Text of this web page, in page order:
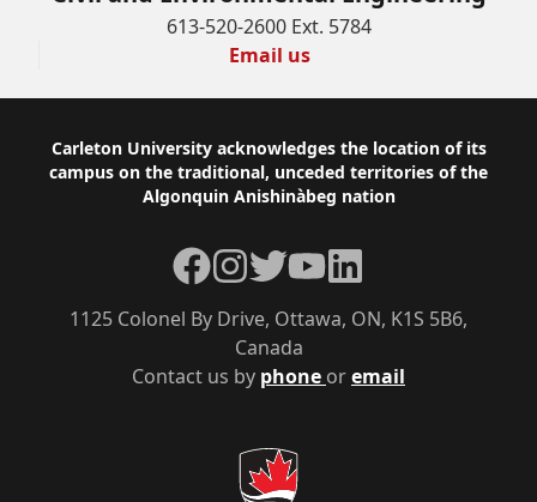
613-520-2600 Ext. 5784
Email us
Footer
Carleton University acknowledges the location of its
campus on the traditional, unceded territories of the
Algonquin Anishinàbeg nation
Contact us by phone oremail
1125 Colonel By Drive, Ottawa, ON, K1S 5B6,
Canada
Facebook
Instagram
TwitterYouTubeLinkedIn